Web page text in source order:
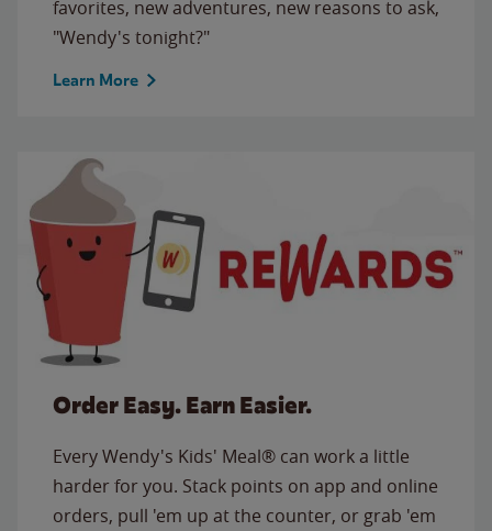
favorites, new adventures, new reasons to ask,
"Wendy's tonight?"
Learn More
Order Easy. Earn Easier.
Every Wendy's Kids' Meal® can work a little
harder for you. Stack points on app and online
orders, pull 'em up at the counter, or grab 'em